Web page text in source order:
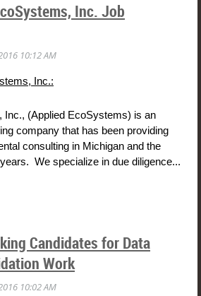
Inc. Job
Inc.:
Inc., (Applied EcoSystems) is an
company that has been providing
consulting in Michigan and the
We specialize in due diligence...
Candidates for Data
Work